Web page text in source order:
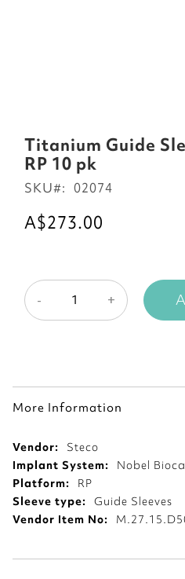
beginning
images
Titanium Guide
RP 10 pk
A$273.00
SKU 02074
- +
More Information
More
Information
Steco
Nobel
RP
Guide Sleeves